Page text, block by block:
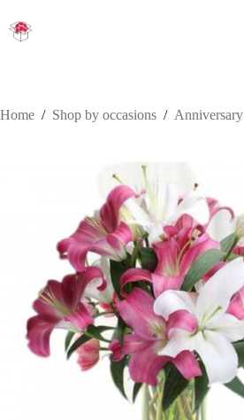
content
Home / Shop by occasions / Anniversary